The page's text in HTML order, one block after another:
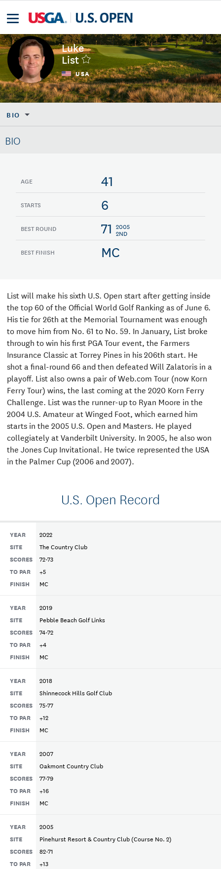
Luke
List
USA
BIO
BIO
AGE 41
STARTS 6
BEST ROUND 71 2005
2ND
BEST FINISH MC
List will make his sixth U.S. Open start after getting inside
the top 60 of the Official World Golf Ranking as of June 6.
His tie for 26th at the Memorial Tournament was enough
to move him from No. 61 to No. 59. In January, List broke
through to win his first PGA Tour event, the Farmers
Insurance Classic at Torrey Pines in his 206th start. He
shot a final-round 66 and then defeated Will Zalatoris in a
playoff. List also owns a pair of Web.com Tour (now Korn
Ferry Tour) wins, the last coming at the 2020 Korn Ferry
Challenge. List was the runner-up to Ryan Moore in the
2004 U.S. Amateur at Winged Foot, which earned him
starts in the 2005 U.S. Open and Masters. He played
collegiately at Vanderbilt University. In 2005, he also won
the Jones Cup Invitational. He twice represented the USA
in the Palmer Cup (2006 and 2007).
U.S. Open Record
YEAR 2022
SITE The Country Club
SCORES 72-73
TO PAR +5
FINISH MC
YEAR 2019
SITE Pebble Beach Golf Links
SCORES 74-72
TO PAR +4
FINISH MC
YEAR 2018
SITE Shinnecock Hills Golf Club
SCORES 75-77
TO PAR +12
FINISH MC
YEAR 2007
SITE Oakmont Country Club
SCORES 77-79
TO PAR +16
FINISH MC
YEAR 2005
SITE Pinehurst Resort & Country Club (Course No. 2)
SCORES 82-71
TO PAR +13